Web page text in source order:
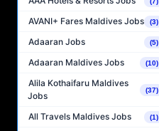
AVANI+ Fares Maldives Jobs (3)
Adaaran Jobs (5)
Adaaran Maldives Jobs (10)
Alila Kothaifaru Maldives
Jobs
(37)
All Travels Maldives Jobs (1)